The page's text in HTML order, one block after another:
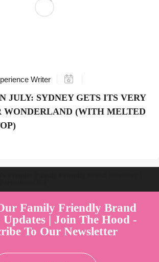
Writer
JULY: SYDNEY GETS ITS VERY
WONDERLAND (WITH MELTED
Family Friendly Brand
| Join The Hood -
To Our Newsletter